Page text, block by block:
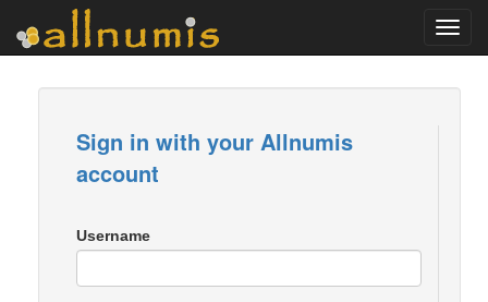
Sign in with your Allnumis
account
Username